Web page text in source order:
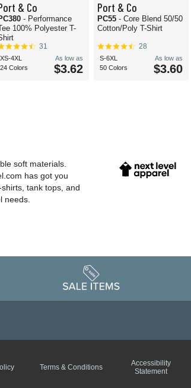
& Co
- Performance
100% Polyester T-
31
XS-4XL
24 Colors
As low as
$3.62
Port & Co
PC55 - Core Blend 50/50
Cotton/Poly T-Shirt
28
S-6XL
50 Colors
As low as
$3.60
soft materials.
has got you
tank tops, and
needs.
Terms & Conditions
Accessibility
Statement